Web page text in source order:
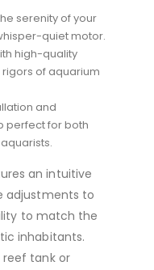
serenity of your
quiet motor.
high-quality
of aquarium
and
perfect for both
an intuitive
adjustments to
to match the
inhabitants.
reef tank or